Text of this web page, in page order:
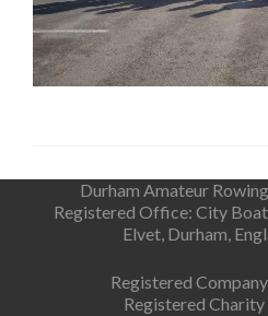
Durham Amateur
Registered Office: City
Elvet, Durham,
Registered
Registered